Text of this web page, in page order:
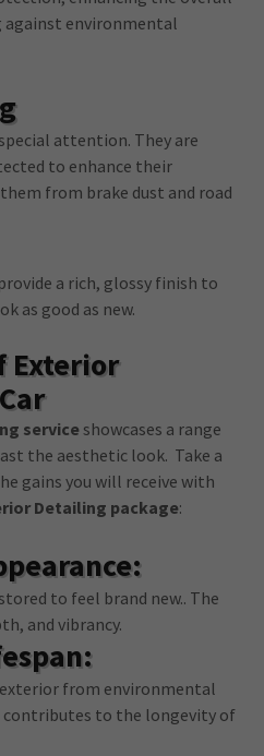
against environmental
attention. They are
to enhance their
from brake dust and road
a rich, glossy finish to
as good as new.
Exterior
serviceshowcases a range
the aesthetic look. Take a
gains you will receive with
Detailing package:
to feel brand new.. The
and vibrancy.
exterior from environmental
to the longevity of